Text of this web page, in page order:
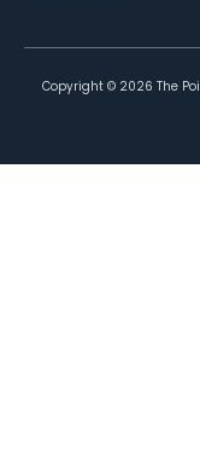
Copyright © 2026 The